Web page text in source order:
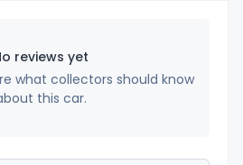
reviews yet
what collectors should know
this car.